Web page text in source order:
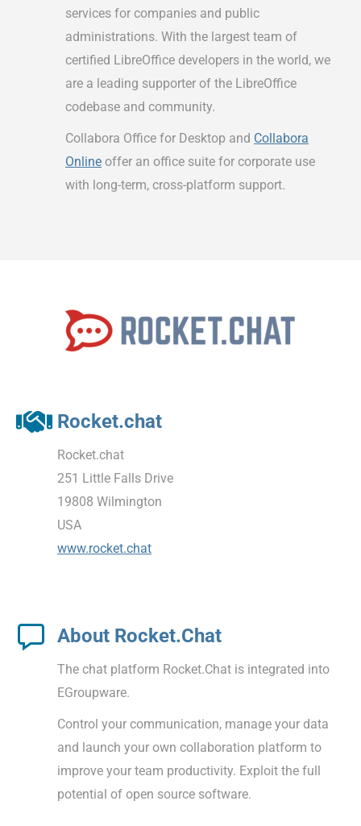
services for companies and public
administrations. With the largest team of
certified LibreOffice developers in the world, we
are a leading supporter of the LibreOffice
codebase and community.
Collabora Office for Desktop and Collabora
Online offer an office suite for corporate use
with long-term, cross-platform support.
Rocket.chat
Rocket.chat
251 Little Falls Drive
19808 Wilmington
USA
www.rocket.chat
About Rocket.Chat
The chat platform Rocket.Chat is integrated into
EGroupware.
Control your communication, manage your data
and launch your own collaboration platform to
improve your team productivity. Exploit the full
potential of open source software.